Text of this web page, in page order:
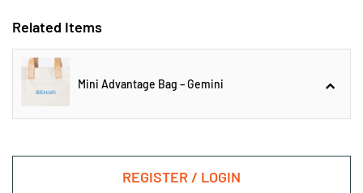
Related Items
Mini Advantage Bag – Gemini
Mini Advantage Bag – Aquarius
REGISTER / LOGIN